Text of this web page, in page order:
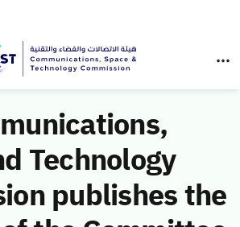
Technology
publishes the